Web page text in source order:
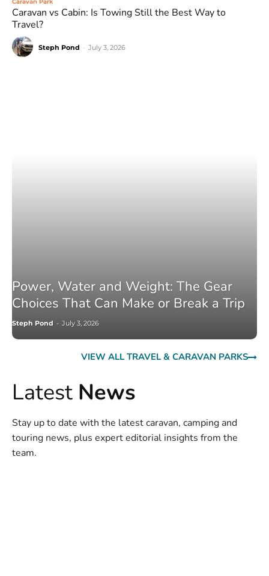
Caravan vs Cabin: Is Towing Still the Best Way to
Travel?
Steph Pond July 3, 2026
Power, Water and Weight: The Gear
Choices That Can Make or Break a Trip
Steph Pond - July 3, 2026
VIEW ALL TRAVEL & CARAVAN PARKS
Latest News
Stay up to date with the latest caravan, camping and
touring news, plus expert editorial insights from the
team.